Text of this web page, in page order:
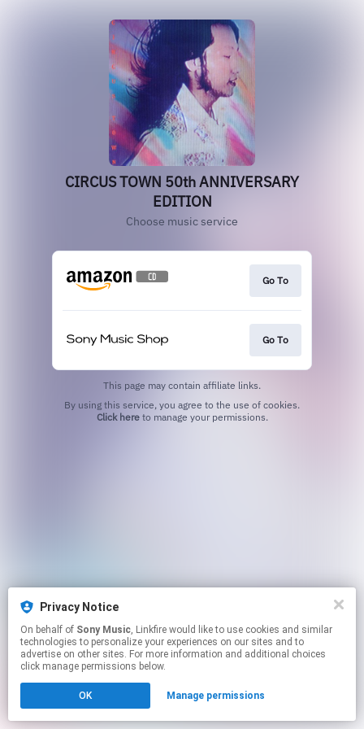
Privacy Notice
On behalf of Sony Music, Linkfire would like to use cookies and similar
technologies to personalize your experiences on our sites and to
advertise on other sites. For more information and additional choices
click manage permissions below.
OK Manage permissions
CIRCUS TOWN 50th ANNIVERSARY
EDITION
Choose music service
Go To
Go To
This page may contain affiliate links.
Click hereto manage your permissions.